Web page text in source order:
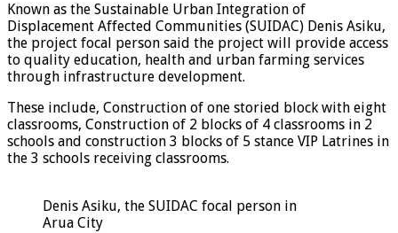
Known as the Sustainable Urban Integration of
Displacement Affected Communities (SUIDAC) Denis Asiku,
the project focal person said the project will provide access
to quality education, health and urban farming services
through infrastructure development.
These include, Construction of one storied block with eight
classrooms, Construction of 2 blocks of 4 classrooms in 2
schools and construction 3 blocks of 5 stance VIP Latrines in
the 3 schools receiving classrooms.
Denis Asiku, the SUIDAC focal person in
Arua City